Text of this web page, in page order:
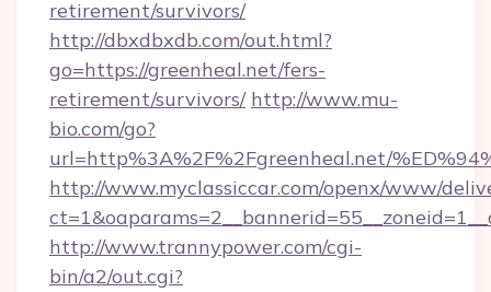
retirement/survivors/
http://dbxdbxdb.com/out.html?
go=https://greenheal.net/fers-
retirement/survivors/ http://www.mu-
bio.com/go?
url=http%3A%2F%2Fgreenheal.net/
http://www.myclassiccar.com/openx/www/
http://www.trannypower.com/cgi-
bin/a2/out.cgi?